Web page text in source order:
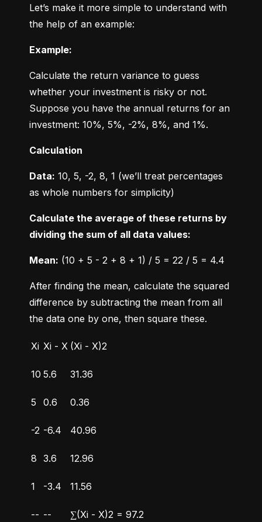
Let’s make it more simple to understand with
the help of an example:
Example:
Calculate the return variance to guess
whether your investment is risky or not.
Suppose you have the annual returns for an
investment: 10%, 5%, -2%, 8%, and 1%.
Calculation
Data: 10, 5, -2, 8, 1 (we’ll treat percentages
as whole numbers for simplicity)
Calculate the average of these returns by
dividing the sum of all data values:
Mean: (10 + 5 - 2 + 8 + 1) / 5 = 22 / 5 = 4.4
After finding the mean, calculate the squared
difference by subtracting the mean from all
the data one by one, then square these.
Xi Xi - X (Xi - X)2
10 5.6 31.36
5 0.6 0.36
-2 -6.4 40.96
8 3.6 12.96
1 -3.4 11.56
-- -- ∑(Xi - X)2 = 97.2